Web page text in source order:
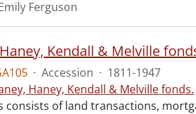
Ferguson
Kendall & Melville
· Accession · 1811-1947
Haney, Kendall & Melville fonds.
consists of land transactions,